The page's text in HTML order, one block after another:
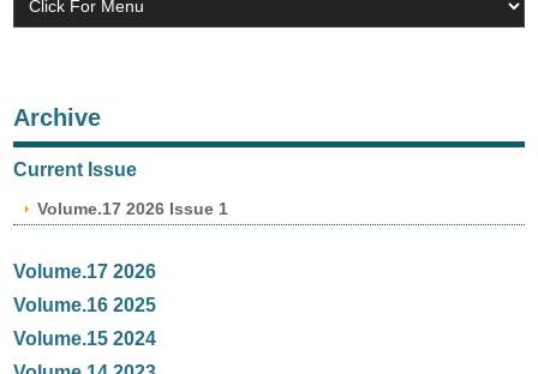
Archive
Current Issue
Volume.17 2026 Issue 1
Volume.17 2026
Volume.16 2025
Volume.15 2024